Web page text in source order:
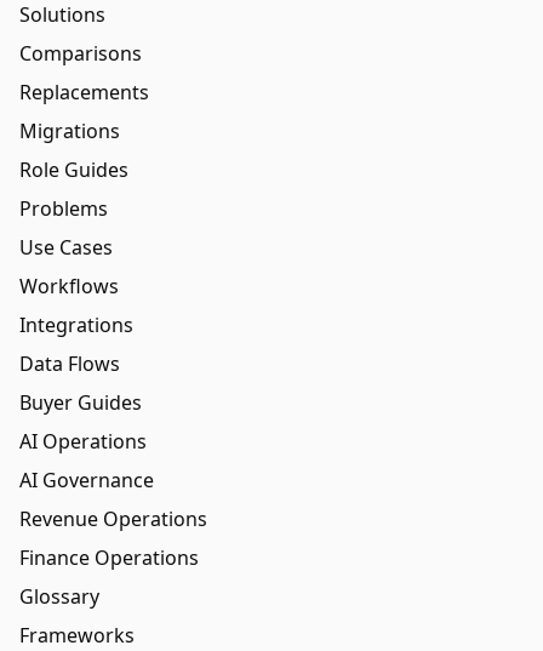
Solutions
Comparisons
Replacements
Migrations
Role Guides
Problems
Use Cases
Workflows
Integrations
Data Flows
Buyer Guides
AI Operations
AI Governance
Revenue Operations
Finance Operations
Glossary
Frameworks